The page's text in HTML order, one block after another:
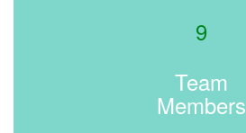
9
Team
Members